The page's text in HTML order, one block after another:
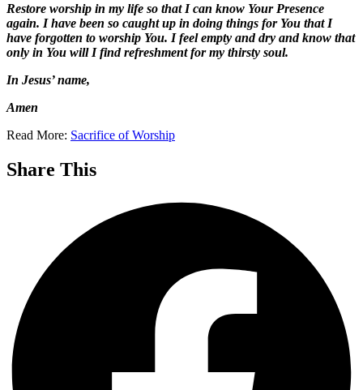
Restore worship in my life so that I can know Your Presence
again. I have been so caught up in doing things for You that I
have forgotten to worship You. I feel empty and dry and know that
only in You will I find refreshment for my thirsty soul.
In Jesus’ name,
Amen
Read More: Sacrifice of Worship
Share This